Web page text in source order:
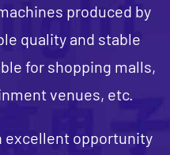
produced by
quality and stable
for shopping malls,
venues, etc.
excellent opportunity